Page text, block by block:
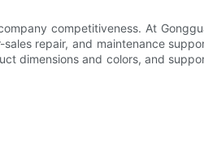
competitiveness. At
repair, and maintenance
dimensions and colors, and